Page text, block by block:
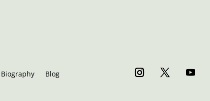
Biography Blog